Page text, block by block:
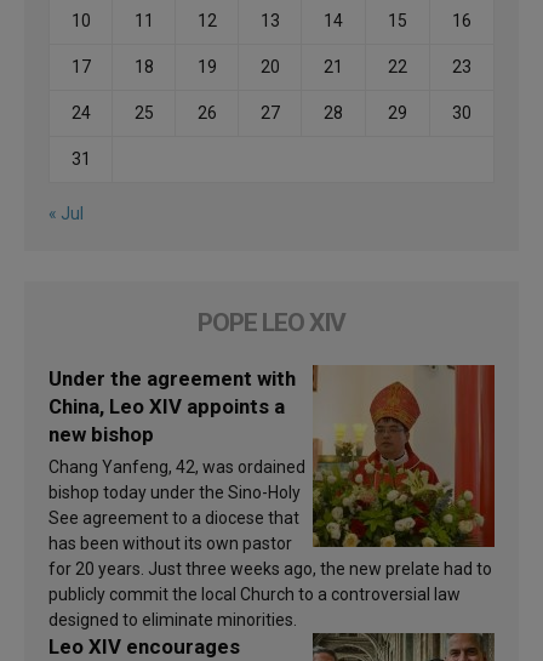
10 11 12 13 14 15 16
17 18 19 20 21 22 23
24 25 26 27 28 29 30
31
« Jul
POPE LEO XIV
Under the agreement with
China, Leo XIV appoints a
new bishop
Chang Yanfeng, 42, was ordained
bishop today under the Sino-Holy
See agreement to a diocese that
has been without its own pastor
for 20 years. Just three weeks ago, the new prelate had to
publicly commit the local Church to a controversial law
designed to eliminate minorities.
Leo XIV encourages